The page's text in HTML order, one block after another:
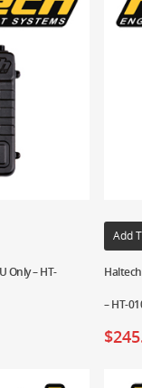
Only – HT-
Add
– HT-
$